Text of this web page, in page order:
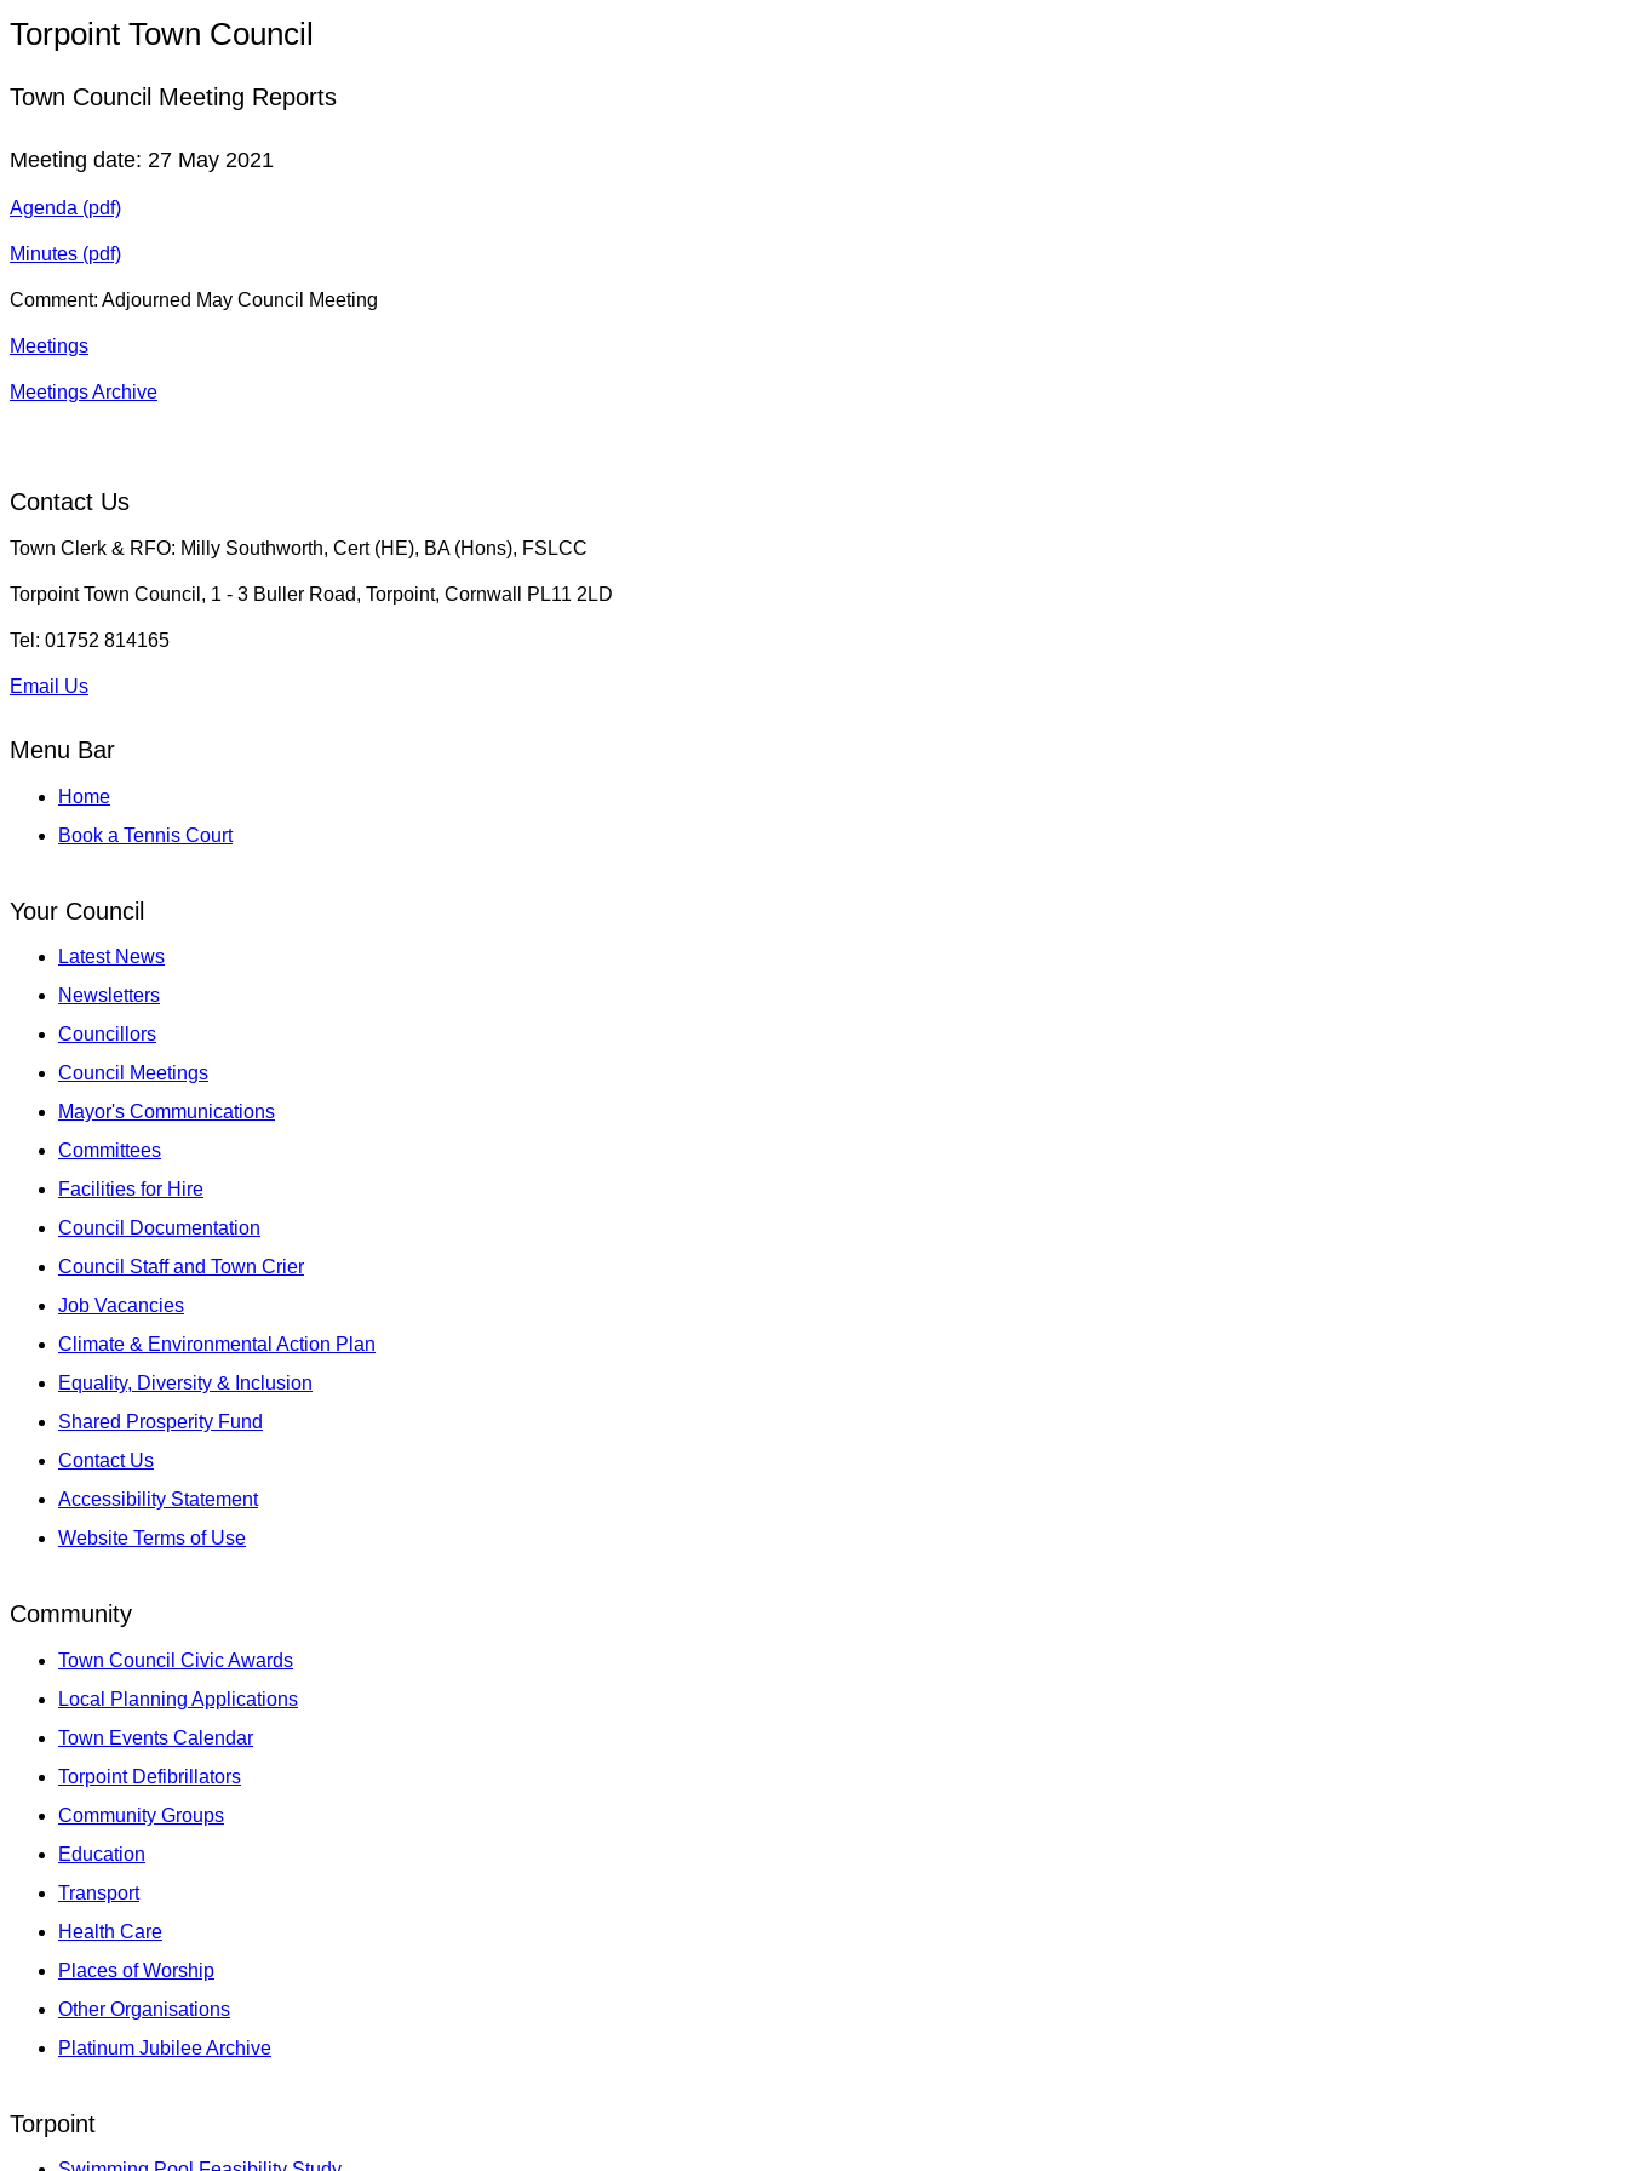
Torpoint Town Council
Town Council Meeting Reports
Meeting date: 27 May 2021
Agenda (pdf)
Minutes (pdf)
Comment: Adjourned May Council Meeting
Meetings
Meetings Archive
Contact Us
Town Clerk & RFO: Milly Southworth, Cert (HE), BA (Hons), FSLCC
Torpoint Town Council, 1 - 3 Buller Road, Torpoint, Cornwall PL11 2LD
Tel: 01752 814165
Email Us
Menu Bar
Home
Book a Tennis Court
Your Council
Latest News
Newsletters
Councillors
Council Meetings
Mayor's Communications
Committees
Facilities for Hire
Council Documentation
Council Staff and Town Crier
Job Vacancies
Climate & Environmental Action Plan
Equality, Diversity & Inclusion
Shared Prosperity Fund
Contact Us
Accessibility Statement
Website Terms of Use
Community
Town Council Civic Awards
Local Planning Applications
Town Events Calendar
Torpoint Defibrillators
Community Groups
Education
Transport
Health Care
Places of Worship
Other Organisations
Platinum Jubilee Archive
Torpoint